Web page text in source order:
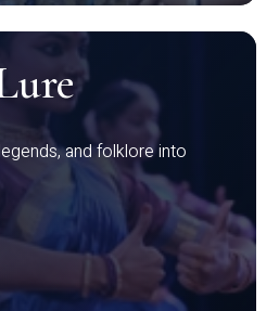
and folklore into